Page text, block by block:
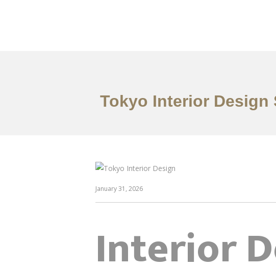
Tokyo Interior
January 31, 2026
Interior